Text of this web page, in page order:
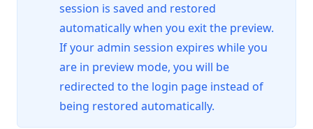
session is saved and restored
automatically when you exit the preview.
If your admin session expires while you
are in preview mode, you will be
redirected to the login page instead of
being restored automatically.